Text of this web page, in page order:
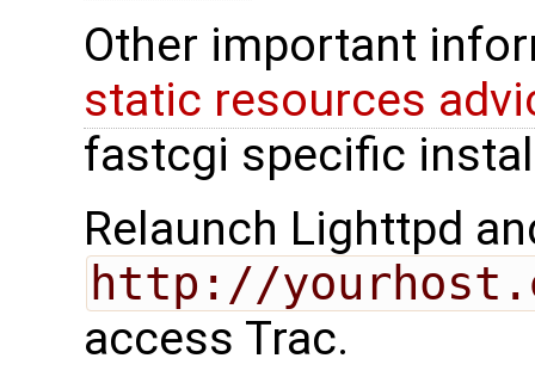
Other important
static resources
fastcgi specific
Relaunch Lighttpd
http://
access Trac.